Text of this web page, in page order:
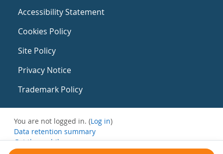
Accessibility Statement
Cookies Policy
Site Policy
Privacy Notice
Trademark Policy
You are not logged in. (Log in)
Data retention summary
Get the mobile app